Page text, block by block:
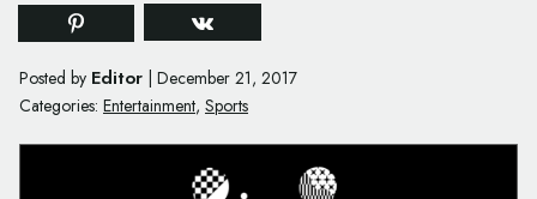
Posted by Editor December 21, 2017
Categories: Entertainment, Sports